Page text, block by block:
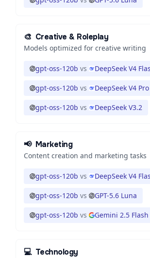
🎨 Creative & Roleplay
Models optimized for creative writing
gpt-oss-120b vs DeepSeek V4
gpt-oss-120b vs DeepSeek V4 Pro
gpt-oss-120b vs DeepSeek V3.2
📢 Marketing
Content creation and marketing tasks
gpt-oss-120b vs DeepSeek V4
gpt-oss-120b vs GPT-5.6 Luna
gpt-oss-120b vs Gemini 2.5 Flash
💻 Technology